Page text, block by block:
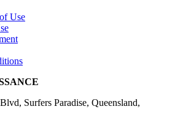
Use
Surfers Paradise, Queensland,